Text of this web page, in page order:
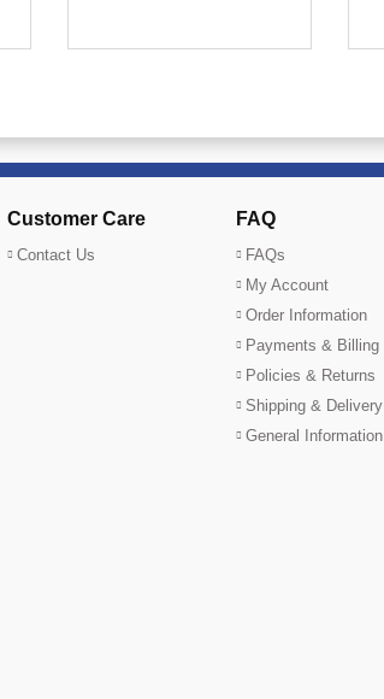
Customer Care
Contact Us
FAQ
FAQs
My Account
Order Information
Payments & Billing
Policies & Returns
Shipping & Delivery
General Information